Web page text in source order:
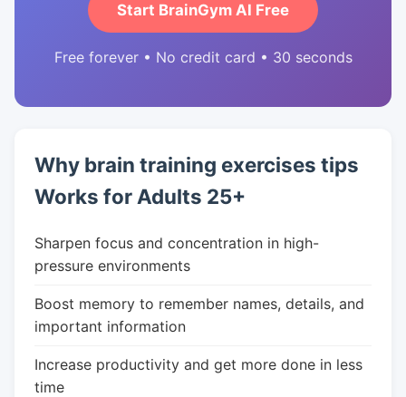
Start BrainGym AI Free
Free forever • No credit card • 30 seconds
Why brain training exercises tips
Works for Adults 25+
Sharpen focus and concentration in high-
pressure environments
Boost memory to remember names, details, and
important information
Increase productivity and get more done in less
time